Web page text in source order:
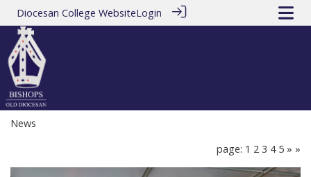
Diocesan College WebsiteLogin
News
page: 1 2 3 4 5 » »